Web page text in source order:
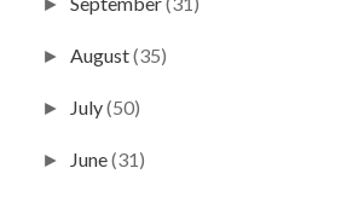
►August(35)
► July(50)
► June(31)